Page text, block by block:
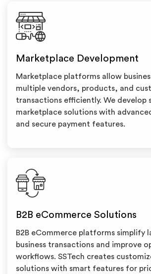
Marketplace Development
Marketplace platforms allow
multiple vendors, products, and
transactions efficiently. We develop
marketplace solutions with
and secure payment features.
B2B eCommerce Solutions
B2B eCommerce platforms simplify
business transactions and improve
workflows. SSTech creates
solutions with smart features for